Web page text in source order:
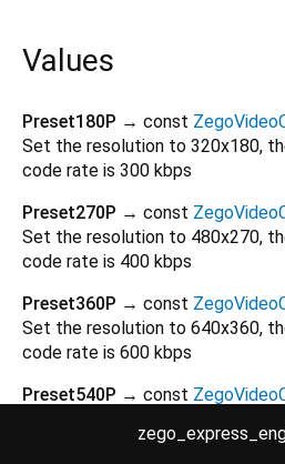
Values
Preset180P → const
Set the resolution to 320x180,
code rate is 300 kbps
Preset270P → const
Set the resolution to 480x270,
code rate is 400 kbps
Preset360P → const
Set the resolution to 640x360,
code rate is 600 kbps
Preset540P → const
code rate is 1200 kbps